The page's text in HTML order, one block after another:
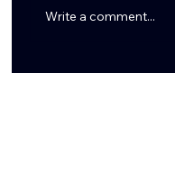
Write a comment...